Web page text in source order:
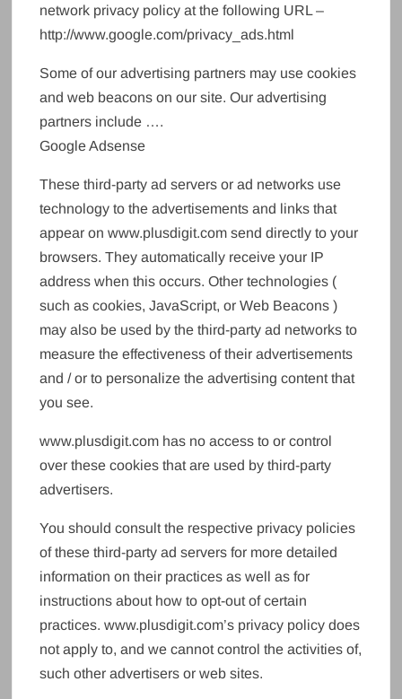
network privacy policy at the following URL –
http://www.google.com/privacy_ads.html
Some of our advertising partners may use cookies
and web beacons on our site. Our advertising
partners include ….
Google Adsense
These third-party ad servers or ad networks use
technology to the advertisements and links that
appear on www.plusdigit.com send directly to your
browsers. They automatically receive your IP
address when this occurs. Other technologies (
such as cookies, JavaScript, or Web Beacons )
may also be used by the third-party ad networks to
measure the effectiveness of their advertisements
and / or to personalize the advertising content that
you see.
www.plusdigit.com has no access to or control
over these cookies that are used by third-party
advertisers.
You should consult the respective privacy policies
of these third-party ad servers for more detailed
information on their practices as well as for
instructions about how to opt-out of certain
practices. www.plusdigit.com’s privacy policy does
not apply to, and we cannot control the activities of,
such other advertisers or web sites.